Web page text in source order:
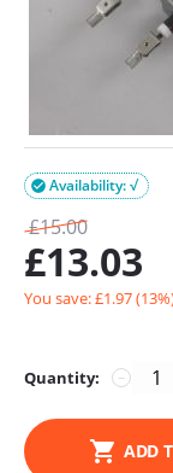
Availability: √

£15.00
£13.03
You save: £1.97(13
Quantity: −
ADD